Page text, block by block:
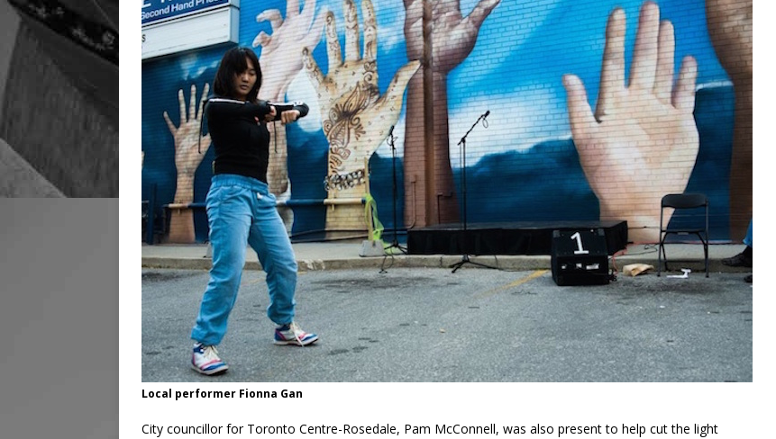
Local performer Fionna Gan
City councillor for Toronto Centre-Rosedale, Pam McConnell, was also present to help cut the light